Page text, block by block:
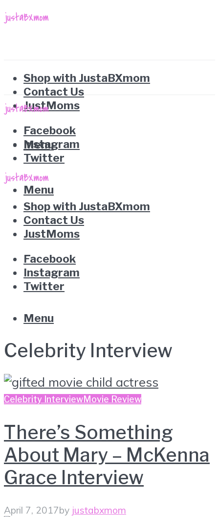
Shop with JustaBXmom
Contact Us
JustMoms
Facebook
Instagram
Twitter
Menu
Menu
Shop with JustaBXmom
Contact Us
JustMoms
Facebook
Instagram
Twitter
Menu
Celebrity Interview
Celebrity InterviewMovie Review
There’s Something
About Mary – McKenna
Grace Interview
April 7, 2017by justabxmom